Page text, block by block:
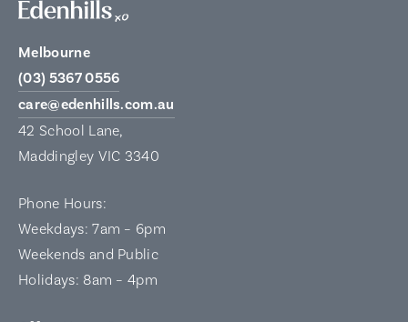
Melbourne
(03) 5367 0556
care@edenhills.com.au
42 School Lane,
Maddingley VIC 3340
Phone Hours:
Weekdays: 7am – 6pm
Weekends and Public
Holidays: 8am – 4pm